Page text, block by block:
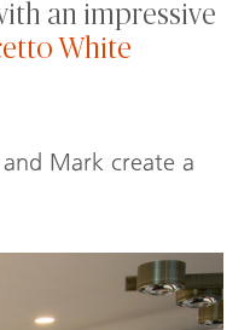
an impressive
White
Mark create a